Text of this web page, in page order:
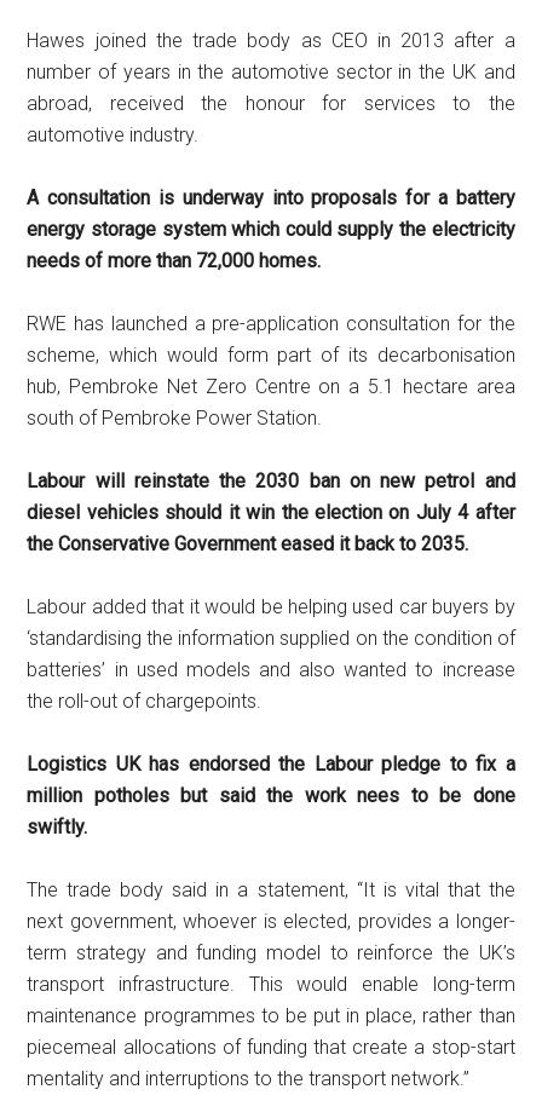
Hawes joined the trade body as CEO in 2013 after a
number of years in the automotive sector in the UK and
abroad, received the honour for services to the
automotive industry.
A consultation is underway into proposals for a battery
energy storage system which could supply the electricity
needs of more than 72,000 homes.
RWE has launched a pre-application consultation for the
scheme, which would form part of its decarbonisation
hub, Pembroke Net Zero Centre on a 5.1 hectare area
south of Pembroke Power Station.
Labour will reinstate the 2030 ban on new petrol and
diesel vehicles should it win the election on July 4 after
the Conservative Government eased it back to 2035.
Labour added that it would be helping used car buyers by
‘standardising the information supplied on the condition of
batteries’ in used models and also wanted to increase
the roll-out of chargepoints.
Logistics UK has endorsed the Labour pledge to fix a
million potholes but said the work nees to be done
swiftly.
The trade body said in a statement, “It is vital that the
next government, whoever is elected, provides a longer-
term strategy and funding model to reinforce the UK’s
transport infrastructure. This would enable long-term
maintenance programmes to be put in place, rather than
piecemeal allocations of funding that create a stop-start
mentality and interruptions to the transport network.”